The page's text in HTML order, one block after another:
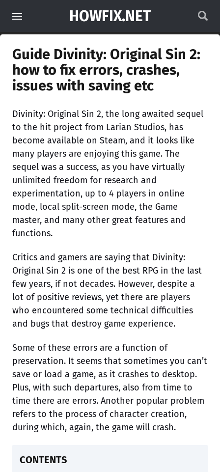
HOWFIX.NET
Guide Divinity: Original Sin 2:
how to fix errors, crashes,
issues with saving etc
Divinity: Original Sin 2, the long awaited sequel
to the hit project from Larian Studios, has
become available on Steam, and it looks like
many players are enjoying this game. The
sequel was a success, as you have virtually
unlimited freedom for research and
experimentation, up to 4 players in online
mode, local split-screen mode, the Game
master, and many other great features and
functions.
Critics and gamers are saying that Divinity:
Original Sin 2 is one of the best RPG in the last
few years, if not decades. However, despite a
lot of positive reviews, yet there are players
who encountered some technical difficulties
and bugs that destroy game experience.
Some of these errors are a function of
preservation. It seems that sometimes you can’t
save or load a game, as it crashes to desktop.
Plus, with such departures, also from time to
time there are errors. Another popular problem
refers to the process of character creation,
during which, again, the game will crash.
CONTENTS